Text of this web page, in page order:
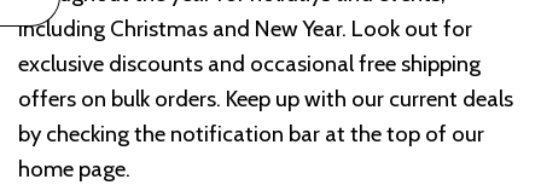
including Christmas and New Year. Look out for
exclusive discounts and occasional free shipping
offers on bulk orders. Keep up with our current deals
by checking the notification bar at the top of our
home page.